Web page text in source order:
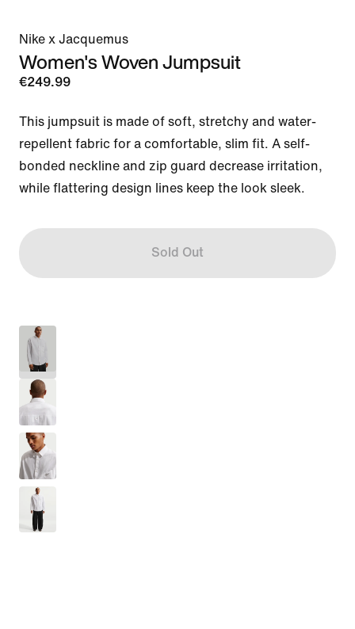
Nike x Jacquemus
Women's Woven Jumpsuit
€249.99
This jumpsuit is made of soft, stretchy and water-
repellent fabric for a comfortable, slim fit. A self-
bonded neckline and zip guard decrease irritation,
while flattering design lines keep the look sleek.
Sold Out